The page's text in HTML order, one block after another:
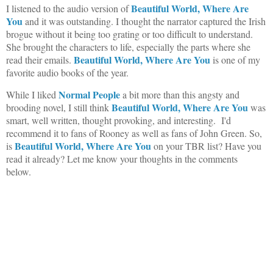
I listened to the audio version ofBeautiful World, Where Are
You and it was outstanding. I thought the narrator captured the Irish
brogue without it being too grating or too difficult to understand.
She brought the characters to life, especially the parts where she
read their emails. Beautiful World, Where Are You is one of my
favorite audio books of the year.
While I likedNormal Peoplea bit more than this angsty and
brooding novel, I still thinkBeautiful World, Where Are Youwas
smart, well written, thought provoking, and interesting. I'd
recommend it to fans of Rooney as well as fans of John Green. So,
isBeautiful World, Where Are Youon your TBR list? Have you
read it already? Let me know your thoughts in the comments
below.